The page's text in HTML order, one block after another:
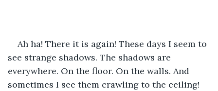
Ah ha! There it is again! These days I seem to
see strange shadows. The shadows are
everywhere. On the floor. On the walls. And
sometimes I see them crawling to the ceiling!